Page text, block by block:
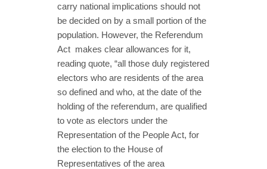
carry national implications should not
be decided on by a small portion of the
population. However, the Referendum
Act makes clear allowances for it,
reading quote, “all those duly registered
electors who are residents of the area
so defined and who, at the date of the
holding of the referendum, are qualified
to vote as electors under the
Representation of the People Act, for
the election to the House of
Representatives of the area